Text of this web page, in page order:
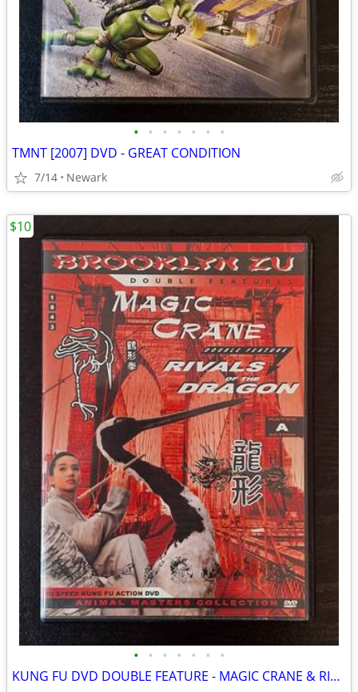
• • • • • • •
TMNT [2007] DVD - GREAT CONDITION
7/14 Newark
• • • • • • •
KUNG FU DVD DOUBLE FEATURE - MAGIC CRANE & RIVALS OF THE DRAGON
$10